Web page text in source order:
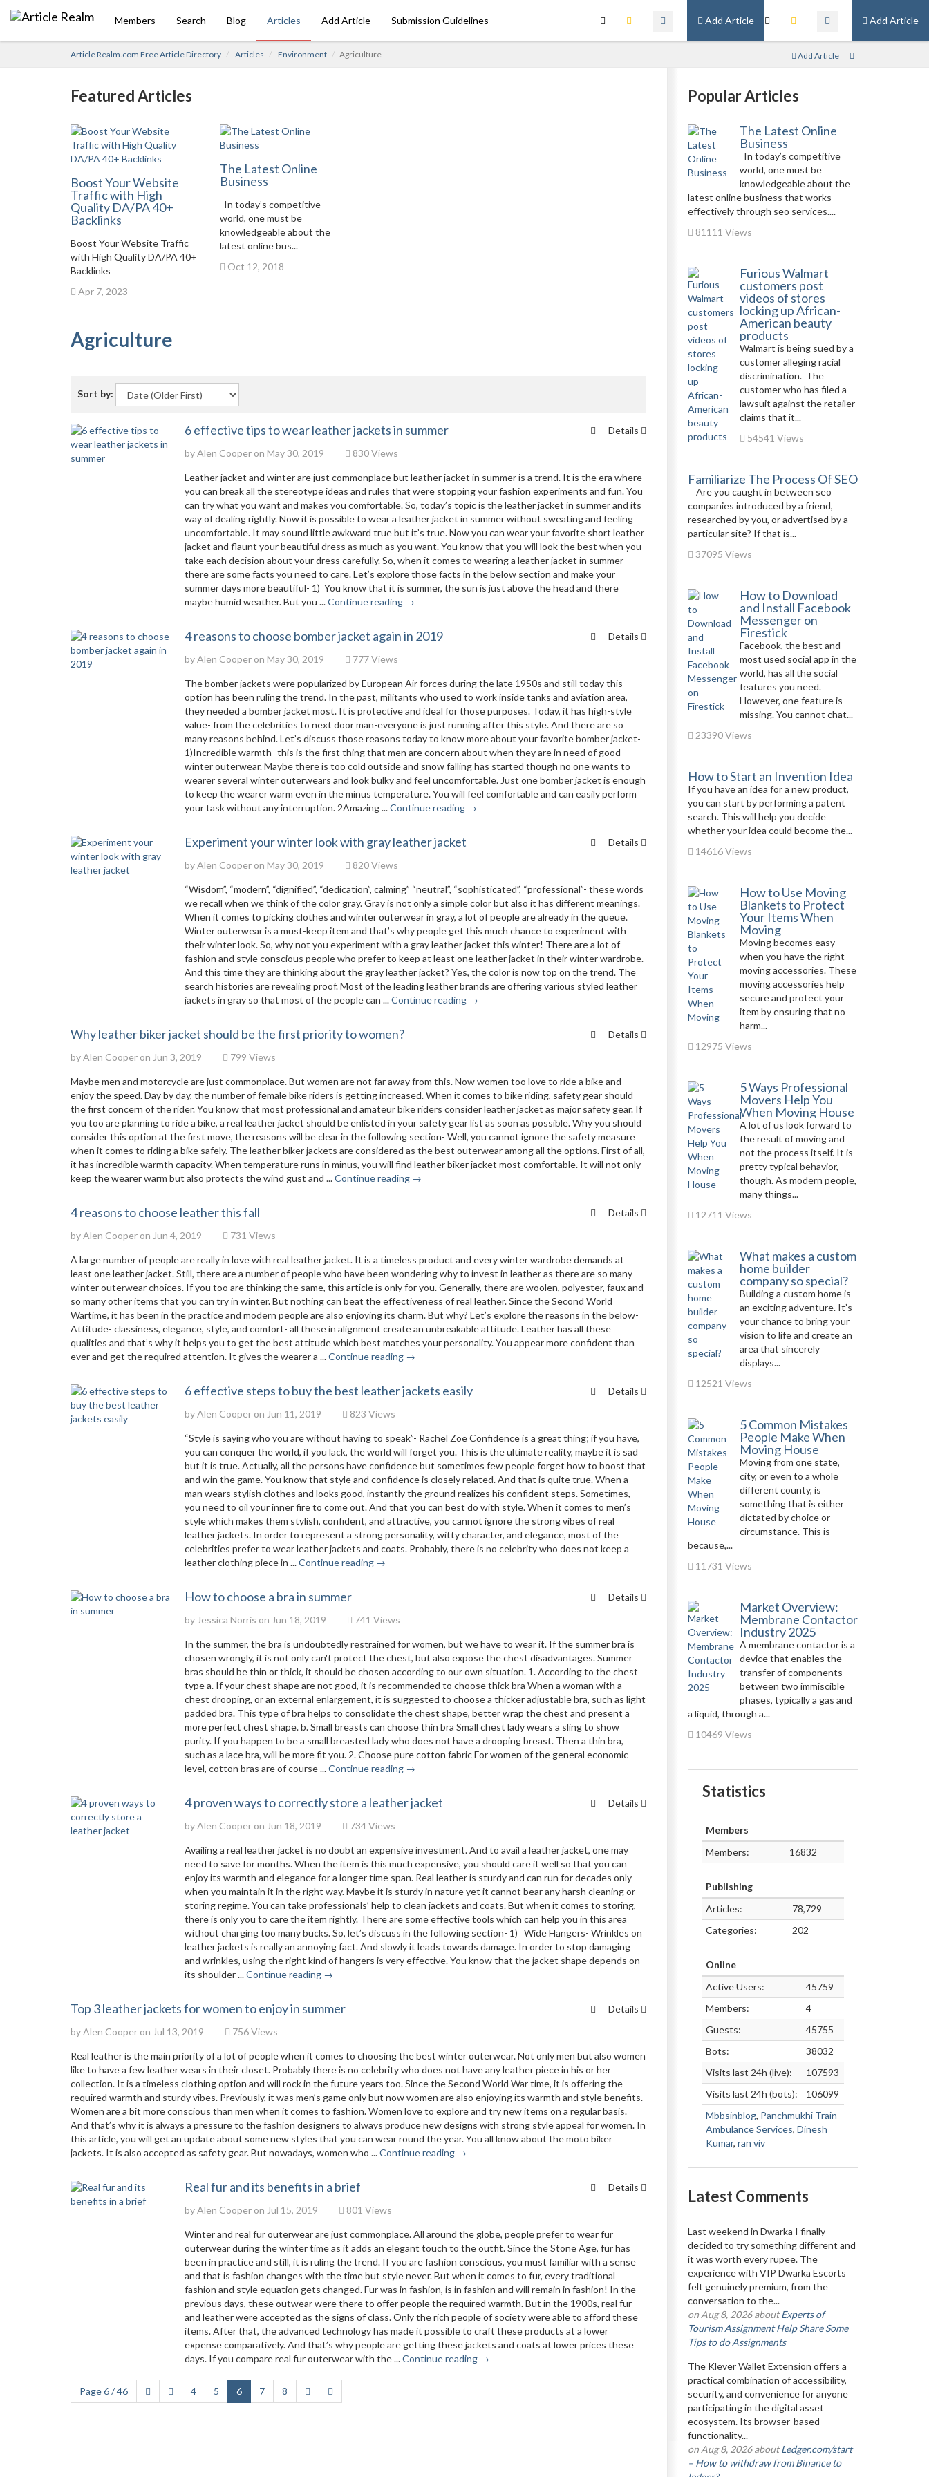
Add Article
Add Article
Members Search Blog Articles Add Article Submission Guidelines
Article Realm.com Free Article Directory Articles Environment Agriculture Add Article
Featured Articles
Boost Your Website
Traffic with High
Quality DA/PA 40+
Backlinks
Boost Your Website Traffic
with High Quality DA/PA 40+
Backlinks
Apr 7, 2023
The Latest Online
Business
In today’s competitive
world, one must be
knowledgeable about the
latest online bus...
Oct 12, 2018
Agriculture
Sort by:
Details
6 effective tips to wear leather jackets in summer
byAlen Cooper on May 30, 2019 830 Views
Leather jacket and winter are just commonplace but leather jacket in summer is a trend. It is the era where
you can break all the stereotype ideas and rules that were stopping your fashion experiments and fun. You
can try what you want and makes you comfortable. So, today’s topic is the leather jacket in summer and its
way of dealing rightly. Now it is possible to wear a leather jacket in summer without sweating and feeling
uncomfortable. It may sound little awkward true but it’s true. Now you can wear your favorite short leather
jacket and flaunt your beautiful dress as much as you want. You know that you will look the best when you
take each decision about your dress carefully. So, when it comes to wearing a leather jacket in summer
there are some facts you need to care. Let’s explore those facts in the below section and make your
summer days more beautiful- 1) You know that it is summer, the sun is just above the head and there
maybe humid weather. But you ...Continue reading →
Details
4 reasons to choose bomber jacket again in 2019
byAlen Cooper on May 30, 2019 777 Views
The bomber jackets were popularized by European Air forces during the late 1950s and still today this
option has been ruling the trend. In the past, militants who used to work inside tanks and aviation area,
they needed a bomber jacket most. It is protective and ideal for those purposes. Today, it has high-style
value- from the celebrities to next door man-everyone is just running after this style. And there are so
many reasons behind. Let’s discuss those reasons today to know more about your favorite bomber jacket-
1)Incredible warmth- this is the first thing that men are concern about when they are in need of good
winter outerwear. Maybe there is too cold outside and snow falling has started though no one wants to
wearer several winter outerwears and look bulky and feel uncomfortable. Just one bomber jacket is enough
to keep the wearer warm even in the minus temperature. You will feel comfortable and can easily perform
your task without any interruption. 2Amazing ...Continue reading →
Details
Experiment your winter look with gray leather jacket
byAlen Cooper on May 30, 2019 820 Views
“Wisdom”, “modern”, “dignified”, “dedication”, calming” “neutral”, “sophisticated”, “professional”- these words
we recall when we think of the color gray. Gray is not only a simple color but also it has different meanings.
When it comes to picking clothes and winter outerwear in gray, a lot of people are already in the queue.
Winter outerwear is a must-keep item and that’s why people get this much chance to experiment with
their winter look. So, why not you experiment with a gray leather jacket this winter! There are a lot of
fashion and style conscious people who prefer to keep at least one leather jacket in their winter wardrobe.
And this time they are thinking about the gray leather jacket? Yes, the color is now top on the trend. The
search histories are revealing proof. Most of the leading leather brands are offering various styled leather
jackets in gray so that most of the people can ...Continue reading →
Details
Why leather biker jacket should be the first priority to women?
byAlen Cooper on Jun 3, 2019 799 Views
Maybe men and motorcycle are just commonplace. But women are not far away from this. Now women too love to ride a bike and
enjoy the speed. Day by day, the number of female bike riders is getting increased. When it comes to bike riding, safety gear should
the first concern of the rider. You know that most professional and amateur bike riders consider leather jacket as major safety gear. If
you too are planning to ride a bike, a real leather jacket should be enlisted in your safety gear list as soon as possible. Why you should
consider this option at the first move, the reasons will be clear in the following section- Well, you cannot ignore the safety measure
when it comes to riding a bike safely. The leather biker jackets are considered as the best outerwear among all the options. First of all,
it has incredible warmth capacity. When temperature runs in minus, you will find leather biker jacket most comfortable. It will not only
keep the wearer warm but also protects the wind gust and ...Continue reading →
Details
4 reasons to choose leather this fall
byAlen Cooper on Jun 4, 2019 731 Views
A large number of people are really in love with real leather jacket. It is a timeless product and every winter wardrobe demands at
least one leather jacket. Still, there are a number of people who have been wondering why to invest in leather as there are so many
winter outerwear choices. If you too are thinking the same, this article is only for you. Generally, there are woolen, polyester, faux and
so many other items that you can try in winter. But nothing can beat the effectiveness of real leather. Since the Second World
Wartime, it has been in the practice and modern people are also enjoying its charm. But why? Let’s explore the reasons in the below-
Attitude- classiness, elegance, style, and comfort- all these in alignment create an unbreakable attitude. Leather has all these
qualities and that’s why it helps you to get the best attitude which best matches your personality. You appear more confident than
ever and get the required attention. It gives the wearer a ...Continue reading →
Details
6 effective steps to buy the best leather jackets easily
byAlen Cooper on Jun 11, 2019 823 Views
“Style is saying who you are without having to speak”- Rachel Zoe Confidence is a great thing; if you have,
you can conquer the world, if you lack, the world will forget you. This is the ultimate reality, maybe it is sad
but it is true. Actually, all the persons have confidence but sometimes few people forget how to boost that
and win the game. You know that style and confidence is closely related. And that is quite true. When a
man wears stylish clothes and looks good, instantly the ground realizes his confident steps. Sometimes,
you need to oil your inner fire to come out. And that you can best do with style. When it comes to men’s
style which makes them stylish, confident, and attractive, you cannot ignore the strong vibes of real
leather jackets. In order to represent a strong personality, witty character, and elegance, most of the
celebrities prefer to wear leather jackets and coats. Probably, there is no celebrity who does not keep a
leather clothing piece in ...Continue reading →
Details
How to choose a bra in summer
by Jessica Norris on Jun 18, 2019 741 Views
In the summer, the bra is undoubtedly restrained for women, but we have to wear it. If the summer bra is
chosen wrongly, it is not only can't protect the chest, but also expose the chest disadvantages. Summer
bras should be thin or thick, it should be chosen according to our own situation. 1. According to the chest
type a. If your chest shape are not good, it is recommended to choose thick bra When a woman with a
chest drooping, or an external enlargement, it is suggested to choose a thicker adjustable bra, such as light
padded bra. This type of bra helps to consolidate the chest shape, better wrap the chest and present a
more perfect chest shape. b. Small breasts can choose thin bra Small chest lady wears a sling to show
purity. If you happen to be a small breasted lady who does not have a drooping breast. Then a thin bra,
such as a lace bra, will be more fit you. 2. Choose pure cotton fabric For women of the general economic
level, cotton bras are of course ...Continue reading →
Details
4 proven ways to correctly store a leather jacket
byAlen Cooper on Jun 18, 2019 734 Views
Availing a real leather jacket is no doubt an expensive investment. And to avail a leather jacket, one may
need to save for months. When the item is this much expensive, you should care it well so that you can
enjoy its warmth and elegance for a longer time span. Real leather is sturdy and can run for decades only
when you maintain it in the right way. Maybe it is sturdy in nature yet it cannot bear any harsh cleaning or
storing regime. You can take professionals’ help to clean jackets and coats. But when it comes to storing,
there is only you to care the item rightly. There are some effective tools which can help you in this area
without charging too many bucks. So, let’s discuss in the following section- 1) Wide Hangers- Wrinkles on
leather jackets is really an annoying fact. And slowly it leads towards damage. In order to stop damaging
and wrinkles, using the right kind of hangers is very effective. You know that the jacket shape depends on
its shoulder ...Continue reading →
Details
Top 3 leather jackets for women to enjoy in summer
byAlen Cooper on Jul 13, 2019 756 Views
Real leather is the main priority of a lot of people when it comes to choosing the best winter outerwear. Not only men but also women
like to have a few leather wears in their closet. Probably there is no celebrity who does not have any leather piece in his or her
collection. It is a timeless clothing option and will rock in the future years too. Since the Second World War time, it is offering the
required warmth and sturdy vibes. Previously, it was men’s game only but now women are also enjoying its warmth and style benefits.
Women are a bit more conscious than men when it comes to fashion. Women love to explore and try new items on a regular basis.
And that’s why it is always a pressure to the fashion designers to always produce new designs with strong style appeal for women. In
this article, you will get an update about some new styles that you can wear round the year. You all know about the moto biker
jackets. It is also accepted as safety gear. But nowadays, women who ...Continue reading →
Details
Real fur and its benefits in a brief
byAlen Cooper on Jul 15, 2019 801 Views
Winter and real fur outerwear are just commonplace. All around the globe, people prefer to wear fur
outerwear during the winter time as it adds an elegant touch to the outfit. Since the Stone Age, fur has
been in practice and still, it is ruling the trend. If you are fashion conscious, you must familiar with a sense
and that is fashion changes with the time but style never. But when it comes to fur, every traditional
fashion and style equation gets changed. Fur was in fashion, is in fashion and will remain in fashion! In the
previous days, these outwear were there to offer people the required warmth. But in the 1900s, real fur
and leather were accepted as the signs of class. Only the rich people of society were able to afford these
items. After that, the advanced technology has made it possible to craft these products at a lower
expense comparatively. And that’s why people are getting these jackets and coats at lower prices these
days. If you compare real fur outerwear with the ...Continue reading →
Page 6 / 46 4 5 6 7 8
Popular Articles
The Latest Online
Business
In today’s competitive
world, one must be
knowledgeable about the
latest online business that works
effectively through seo services....
81111 Views
Furious Walmart
customers post
videos of stores
locking up African-
American beauty
products
Walmart is being sued by a
customer alleging racial
discrimination. The
customer who has filed a
lawsuit against the retailer
claims that it...
54541 Views
Familiarize The Process Of SEO
Are you caught in between seo
companies introduced by a friend,
researched by you, or advertised by a
particular site? If that is...
37095 Views
How to Download
and Install Facebook
Messenger on
Firestick
Facebook, the best and
most used social app in the
world, has all the social
features you need.
However, one feature is
missing. You cannot chat...
23390 Views
How to Start an Invention Idea
If you have an idea for a new product,
you can start by performing a patent
search. This will help you decide
whether your idea could become the...
14616 Views
How to Use Moving
Blankets to Protect
Your Items When
Moving
Moving becomes easy
when you have the right
moving accessories. These
moving accessories help
secure and protect your
item by ensuring that no
harm...
12975 Views
5 Ways Professional
Movers Help You
When Moving House
A lot of us look forward to
the result of moving and
not the process itself. It is
pretty typical behavior,
though. As modern people,
many things...
12711 Views
What makes a custom
home builder
company so special?
Building a custom home is
an exciting adventure. It’s
your chance to bring your
vision to life and create an
area that sincerely
displays...
12521 Views
5 Common Mistakes
People Make When
Moving House
Moving from one state,
city, or even to a whole
different county, is
something that is either
dictated by choice or
circumstance. This is
because,...
11731 Views
Market Overview:
Membrane Contactor
Industry 2025
A membrane contactor is a
device that enables the
transfer of components
between two immiscible
phases, typically a gas and
a liquid, through a...
10469 Views
Statistics
Members
Members:
16832
Publishing
Articles:
78,729
Categories:
202
Online
Active Users:
45759
Members:
4
Guests:
45755
Bots:
38032
Visits last 24h (live):
107593
Visits last 24h (bots):
106099
Mbbsinblog, Panchmukhi Train
Ambulance Services, Dinesh
Kumar, ran viv
Latest Comments
Last weekend in Dwarka I finally
decided to try something different and
it was worth every rupee. The
experience with VIP Dwarka Escorts
felt genuinely premium, from the
conversation to the...
on Aug 8, 2026 aboutExperts of
Tourism Assignment Help Share Some
Tips to do Assignments
The Klever Wallet Extension offers a
practical combination of accessibility,
security, and convenience for anyone
participating in the digital asset
ecosystem. Its browser-based
functionality...
on Aug 8, 2026 aboutLedger.com/start
– How to withdraw from Binance to